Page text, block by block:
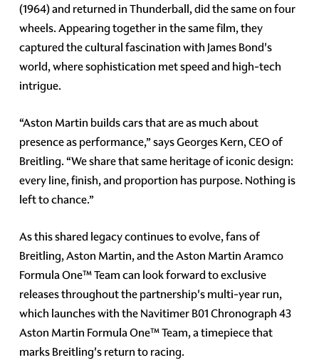
(1964) and returned in Thunderball, did the same on four
wheels. Appearing together in the same film, they
captured the cultural fascination with James Bond's
world, where sophistication met speed and high-tech
intrigue.
“Aston Martin builds cars that are as much about
presence as performance,” says Georges Kern, CEO of
Breitling. “We share that same heritage of iconic design:
every line, finish, and proportion has purpose. Nothing is
left to chance.”
As this shared legacy continues to evolve, fans of
Breitling, Aston Martin, and the Aston Martin Aramco
Formula One™ Team can look forward to exclusive
releases throughout the partnership's multi-year run,
which launches with the Navitimer B01 Chronograph 43
Aston Martin Formula One™ Team, a timepiece that
marks Breitling's return to racing.